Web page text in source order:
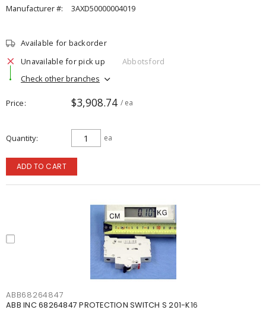
Manufacturer #:
3AXD50000004019
Available for backorder
Unavailable for pick up
Abbotsford
Check other branches
Price $3,908.74 / ea
Quantity ea
ADD TO CART
ABB68264847
ABB INC 68264847 PROTECTION SWITCH S 201-K16